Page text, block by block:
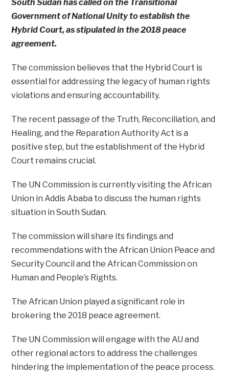
South Sudan has called on the Transitional
Government of National Unity to establish the
Hybrid Court, as stipulated in the 2018 peace
agreement.
The commission believes that the Hybrid Court is
essential for addressing the legacy of human rights
violations and ensuring accountability.
The recent passage of the Truth, Reconciliation, and
Healing, and the Reparation Authority Act is a
positive step, but the establishment of the Hybrid
Court remains crucial.
The UN Commission is currently visiting the African
Union in Addis Ababa to discuss the human rights
situation in South Sudan.
The commission will share its findings and
recommendations with the African Union Peace and
Security Council and the African Commission on
Human and People’s Rights.
The African Union played a significant role in
brokering the 2018 peace agreement.
The UN Commission will engage with the AU and
other regional actors to address the challenges
hindering the implementation of the peace process.